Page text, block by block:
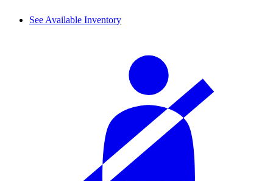
See Available Inventory